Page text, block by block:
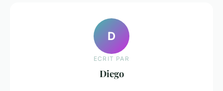
D
ECRIT PAR
Diego